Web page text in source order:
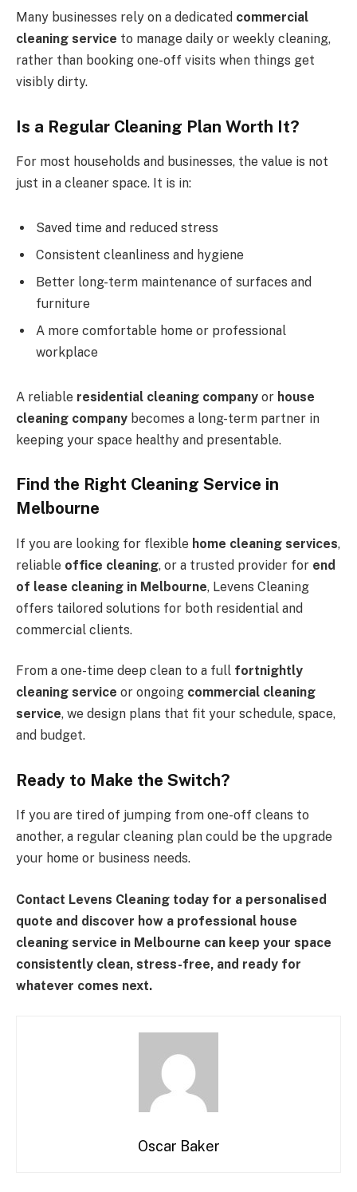
Many businesses rely on a dedicated commercial
cleaning service to manage daily or weekly cleaning,
rather than booking one-off visits when things get
visibly dirty.
Is a Regular Cleaning Plan Worth It?
For most households and businesses, the value is not
just in a cleaner space. It is in:
Saved time and reduced stress
Consistent cleanliness and hygiene
Better long-term maintenance of surfaces and
furniture
A more comfortable home or professional
workplace
A reliable residential cleaning company or house
cleaning company becomes a long-term partner in
keeping your space healthy and presentable.
Find the Right Cleaning Service in
Melbourne
If you are looking for flexible home cleaning services,
reliable office cleaning, or a trusted provider for end
of lease cleaning in Melbourne, Levens Cleaning
offers tailored solutions for both residential and
commercial clients.
From a one-time deep clean to a full fortnightly
cleaning service or ongoing commercial cleaning
service, we design plans that fit your schedule, space,
and budget.
Ready to Make the Switch?
If you are tired of jumping from one-off cleans to
another, a regular cleaning plan could be the upgrade
your home or business needs.
Contact Levens Cleaning today for a personalised
quote and discover how a professional house
cleaning service in Melbourne can keep your space
consistently clean, stress-free, and ready for
whatever comes next.
Oscar Baker